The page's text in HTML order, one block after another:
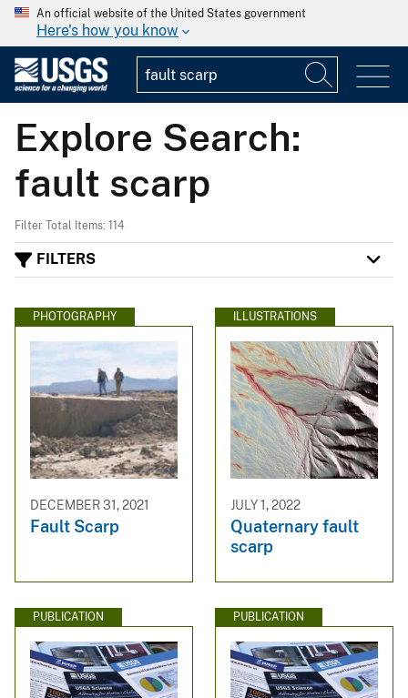
An official website of the United States government
Here's how you know
Explore Search:
fault scarp
Filter Total Items: 114
FILTERS
PHOTOGRAPHY
DECEMBER 31, 2021
Fault Scarp
ILLUSTRATIONS
JULY 1, 2022
Quaternary fault
scarp
PUBLICATION PUBLICATION